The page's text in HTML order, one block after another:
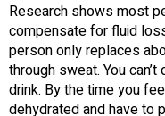
Research shows most
compensate for fluid
person only replaces
through sweat. You
drink. By the time you
dehydrated and have to